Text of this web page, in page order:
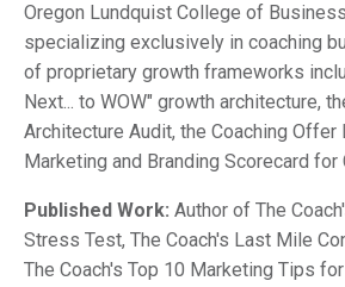
Oregon Lundquist College of
specializing exclusively in coaching
of proprietary growth frameworks
Next... to WOW" growth architecture,
Architecture Audit, the Coaching Offer
Marketing and Branding Scorecard for
Published Work: Author of The
Stress Test, The Coach's Last Mile
The Coach's Top 10 Marketing Tips